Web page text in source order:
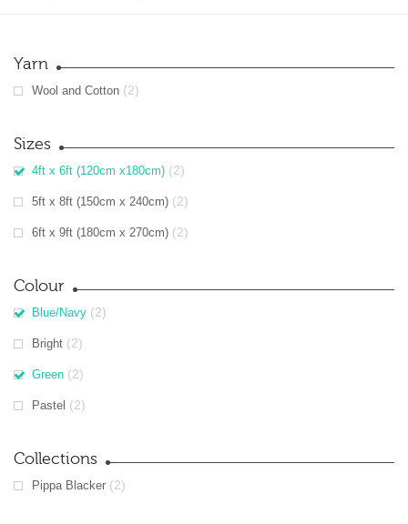
Yarn
Wool and Cotton (2)
Sizes
4ft x 6ft (120cm x180cm) (2)
5ft x 8ft (150cm x 240cm) (2)
6ft x 9ft (180cm x 270cm) (2)
Colour
Blue/Navy (2)
Bright (2)
Green (2)
Pastel (2)
Collections
Pippa Blacker (2)